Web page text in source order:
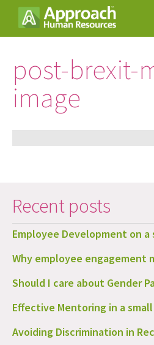
post-brexit-
image
Recent posts
Employee Development on
Why employee engagement
Should I care about Gender
Effective Mentoring in a
Avoiding Discrimination in